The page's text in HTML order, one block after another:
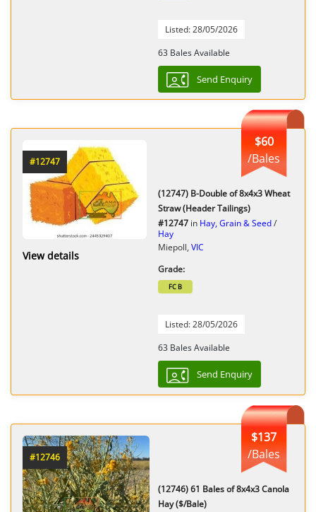
Listed: 28/05/2026
63 Bales Available
Send Enquiry
#12747
View details
$60
/Bales
(12747) B-Double of 8x4x3 Wheat
Straw (Header Tailings)
#12747 in Hay, Grain & Seed/
Hay
Miepoll, VIC
Grade:
FC B
Listed: 28/05/2026
63 Bales Available
Send Enquiry
#12746
$137
/Bales
(12746) 61 Bales of 8x4x3 Canola
Hay ($/Bale)